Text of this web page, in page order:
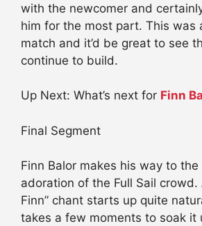
with the newcomer and
him for the most part. This was
match and it’d be great to see
continue to build.
Up Next: What’s next for Finn
Final Segment
Finn Balor makes his way to
adoration of the Full Sail crowd.
Finn” chant starts up quite
takes a few moments to soak it